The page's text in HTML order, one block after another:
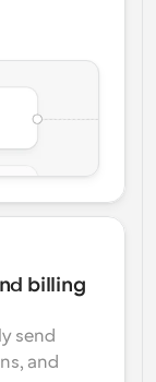
billing
send
and